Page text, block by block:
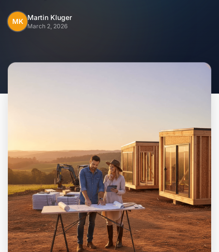
Inclusions
Blog
About Us
Contact Us
MK Martin Kluger
March 2, 2026